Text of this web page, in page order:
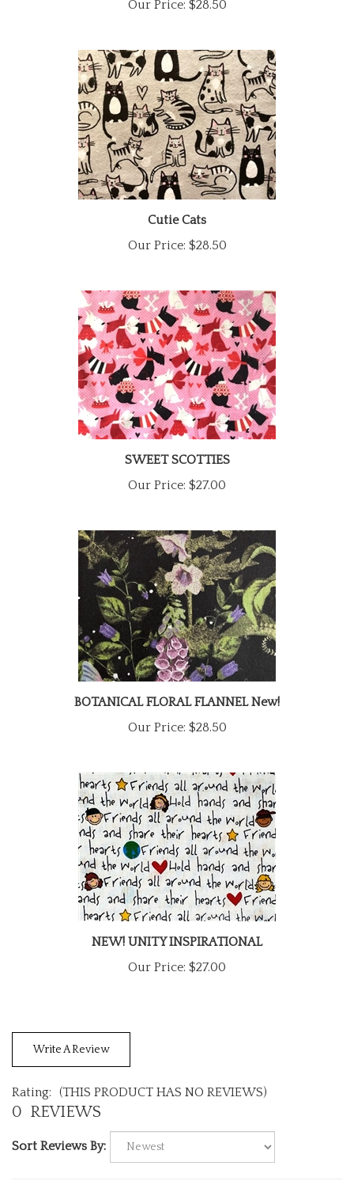
Cutie Cats
Our Price:$28.50
SWEET SCOTTIES
Our Price:$27.00
BOTANICAL FLORAL FLANNEL New!
Our Price:$28.50
NEW! UNITY INSPIRATIONAL
Our Price:$27.00
Rating: (THIS PRODUCT HAS NO REVIEWS)
0 REVIEWS